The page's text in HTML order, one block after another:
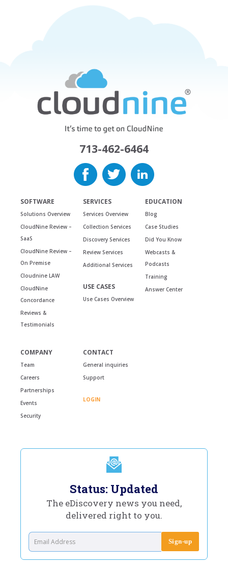
713-462-6464
SOFTWARE
Solutions Overview
CloudNine Review –
SaaS
CloudNine Review –
On Premise
Cloudnine LAW
CloudNine
Concordance
Reviews &
Testimonials
SERVICES
Services Overview
Collection Services
Discovery Services
Review Services
Additional Services
USE CASES
Use Cases Overview
EDUCATION
Blog
Case Studies
Did You Know
Webcasts &
Podcasts
Training
Answer Center
COMPANY
Team
Careers
Partnerships
Events
Security
CONTACT
General inquiries
Support
LOGIN
Status: Updated
The eDiscovery news you need,
delivered right to you.